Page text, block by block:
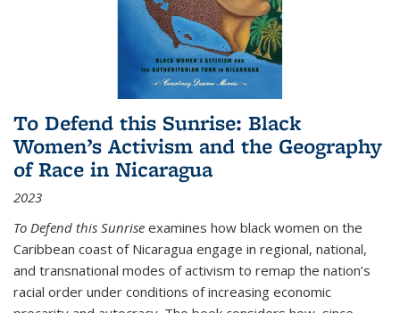
To Defend this Sunrise: Black
Women’s Activism and the Geography
of Race in Nicaragua
2023
To Defend this Sunrise examines how black women on the
Caribbean coast of Nicaragua engage in regional, national,
and transnational modes of activism to remap the nation’s
racial order under conditions of increasing economic